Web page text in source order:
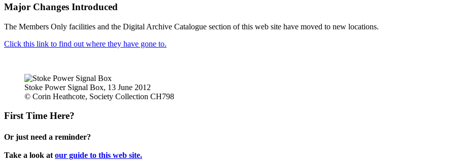
Major Changes Introduced
The Members Only facilities and the Digital Archive Catalogue section of this web site have moved to new locations.
Click this link to find out where they have gone to.
Stoke Power Signal Box, 13 June 2012
© Corin Heathcote, Society Collection CH798
First Time Here?
Or just need a reminder?
Take a look at our guide to this web site.